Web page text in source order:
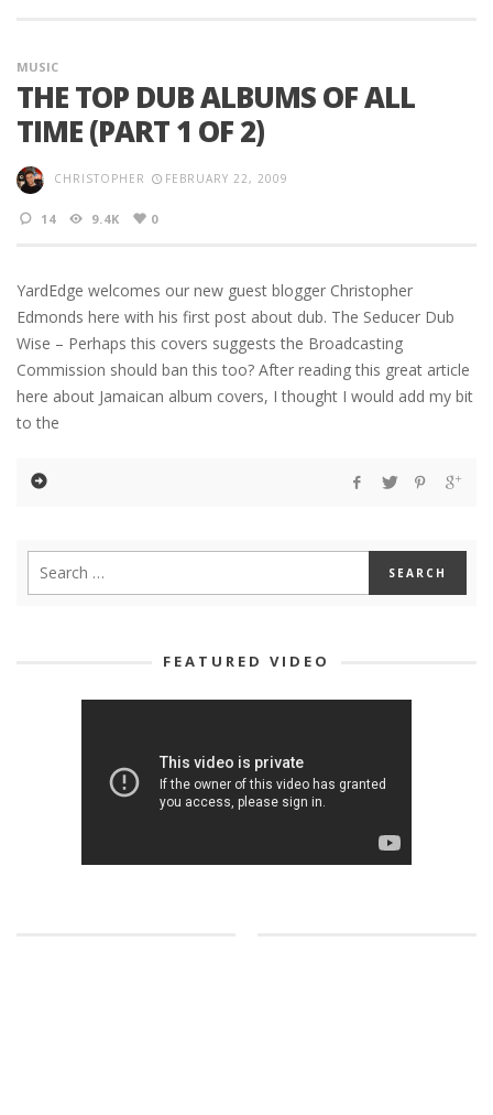
MUSIC
THE TOP DUB ALBUMS OF ALL
TIME (PART 1 OF 2)
CHRISTOPHER FEBRUARY 22, 2009
14 9.4K 0
YardEdge welcomes our new guest blogger Christopher
Edmonds here with his first post about dub. The Seducer Dub
Wise – Perhaps this covers suggests the Broadcasting
Commission should ban this too? After reading this great article
here about Jamaican album covers, I thought I would add my bit
to the
FEATURED VIDEO